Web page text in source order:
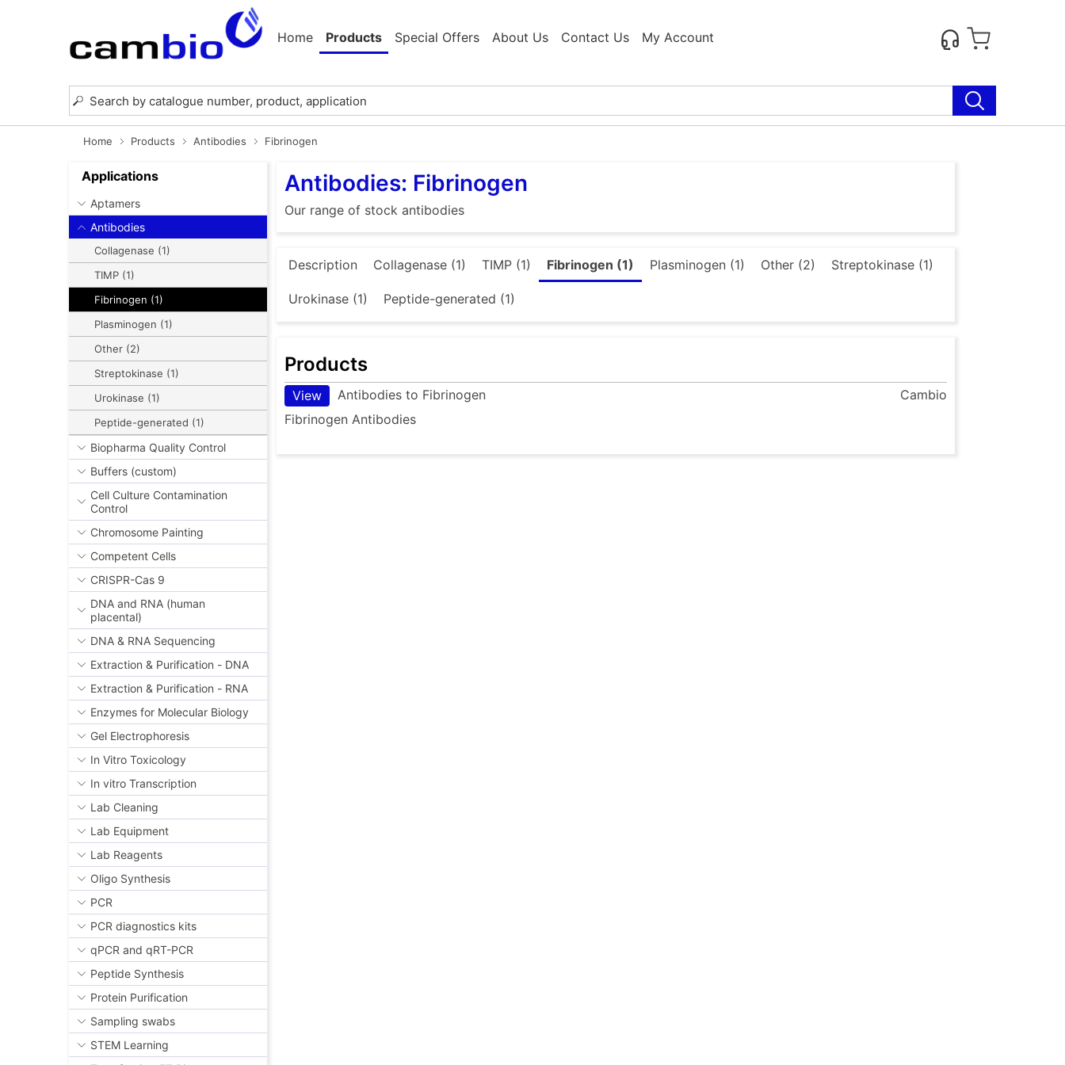
Home Products Special Offers About Us Contact Us My Account
Home Products Antibodies Fibrinogen
Applications
Aptamers
Antibodies
Collagenase (1)
TIMP (1)
Fibrinogen (1)
Plasminogen (1)
Other (2)
Streptokinase (1)
Urokinase (1)
Peptide-generated (1)
Biopharma Quality Control
Buffers (custom)
Cell Culture Contamination
Control
Chromosome Painting
Competent Cells
CRISPR-Cas 9
DNA and RNA (human
placental)
DNA & RNA Sequencing
Extraction & Purification - DNA
Extraction & Purification - RNA
Enzymes for Molecular Biology
Gel Electrophoresis
In Vitro Toxicology
In vitro Transcription
Lab Cleaning
Lab Equipment
Lab Reagents
Oligo Synthesis
PCR
PCR diagnostics kits
qPCR and qRT-PCR
Peptide Synthesis
Protein Purification
Sampling swabs
STEM Learning
Antibodies: Fibrinogen
Our range of stock antibodies
Description Collagenase (1) TIMP (1) Fibrinogen (1) Plasminogen (1) Other (2) Streptokinase (1)
Urokinase (1) Peptide-generated (1)
Products
View Antibodies to Fibrinogen
Cambio
Fibrinogen Antibodies